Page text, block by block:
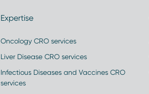
Expertise
Oncology CRO services
Liver Disease CRO services
Infectious Diseases and Vaccines CRO
services